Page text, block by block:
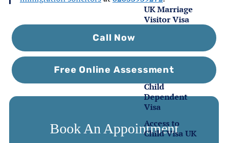
UK Marriage
Visitor Visa
Visas
Child
Dependent
Visa
Access to
Child Visa UK
Call Now
Free Online Assessment
Book An Appointment